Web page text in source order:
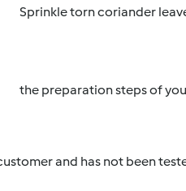
Sprinkle torn coriander
the preparation steps of
and has not been